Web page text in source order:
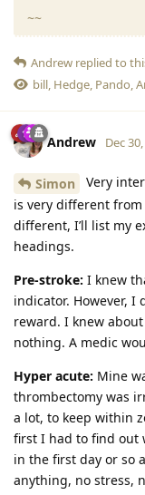
~~
Andrew replied to
bill, Hedge, Pando,
Andrew Dec
Simon
Very
is very different
different, I’ll list my
headings.
Pre-stroke: I knew
indicator. However,
reward. I knew
nothing. A medic
Hyper acute: Mine
thrombectomy was
a lot, to keep within
first I had to find out
in the first day or so
anything, no stress,